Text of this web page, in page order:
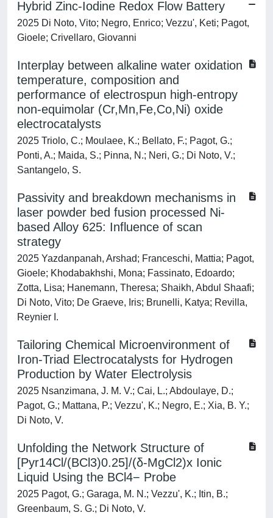
Hybrid Zinc-Iodine Redox Flow Battery
2025 Di Noto, Vito; Negro, Enrico; Vezzu', Keti; Pagot,
Gioele; Crivellaro, Giovanni
Interplay between alkaline water oxidation
temperature, composition and
performance of electrospun high-entropy
non-equimolar (Cr,Mn,Fe,Co,Ni) oxide
electrocatalysts
2025 Triolo, C.; Moulaee, K.; Bellato, F.; Pagot, G.;
Ponti, A.; Maida, S.; Pinna, N.; Neri, G.; Di Noto, V.;
Santangelo, S.
Passivity and breakdown mechanisms in
laser powder bed fusion processed Ni-
based Alloy 625: Influence of scan
strategy
2025 Yazdanpanah, Arshad; Franceschi, Mattia; Pagot,
Gioele; Khodabakhshi, Mona; Fassinato, Edoardo;
Zotta, Lisa; Hanemann, Theresa; Shaikh, Abdul Shaafi;
Di Noto, Vito; De Graeve, Iris; Brunelli, Katya; Revilla,
Reynier I.
Tailoring Chemical Microenvironment of
Iron-Triad Electrocatalysts for Hydrogen
Production by Water Electrolysis
2025 Nsanzimana, J. M. V.; Cai, L.; Abdoulaye, D.;
Pagot, G.; Mattana, P.; Vezzu', K.; Negro, E.; Xia, B. Y.;
Di Noto, V.
Unfolding the Network Structure of
[Pyr14Cl/(BCl3)0.25]/(δ-MgCl2)x Ionic
Liquid Using the BCl4− Probe
2025 Pagot, G.; Garaga, M. N.; Vezzu', K.; Itin, B.;
Greenbaum, S. G.; Di Noto, V.